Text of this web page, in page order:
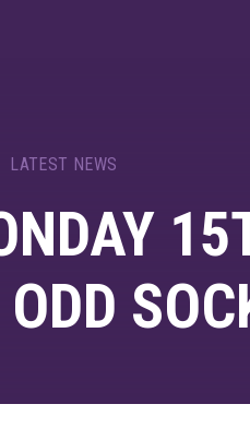
LATEST NEWS